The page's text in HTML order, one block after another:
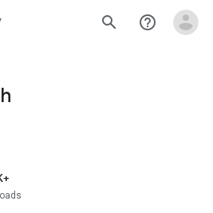
search help_outline